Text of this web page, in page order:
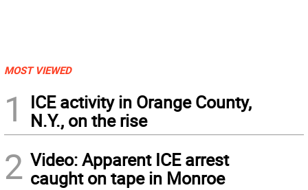
MOST VIEWED
1
ICE activity in Orange County,
N.Y., on the rise
2 Video: Apparent ICE arrest
caught on tape in Monroe